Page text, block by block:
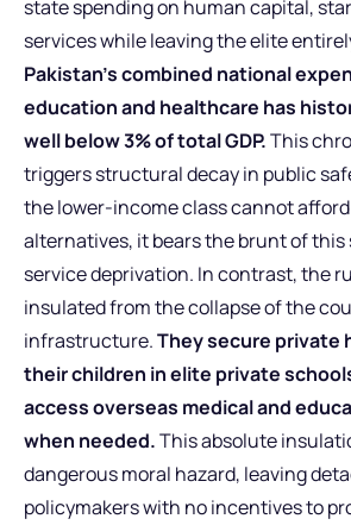
state spending on human capital,
services while leaving the elite
Pakistan’s combined national
education and healthcare has
well below 3% of total GDP.This
triggers structural decay in public
the lower-income class cannot
alternatives, it bears the brunt of
service deprivation. In contrast, the
insulated from the collapse of the
infrastructure.They secure private
their children in elite private
access overseas medical and
when needed.This absolute
dangerous moral hazard, leaving
policymakers with no incentives to